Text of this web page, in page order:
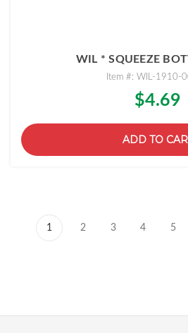
WIL * SQUEEZE
Item #: WIL-1910-
$4.69
ADD TO
1 2 3 4 5